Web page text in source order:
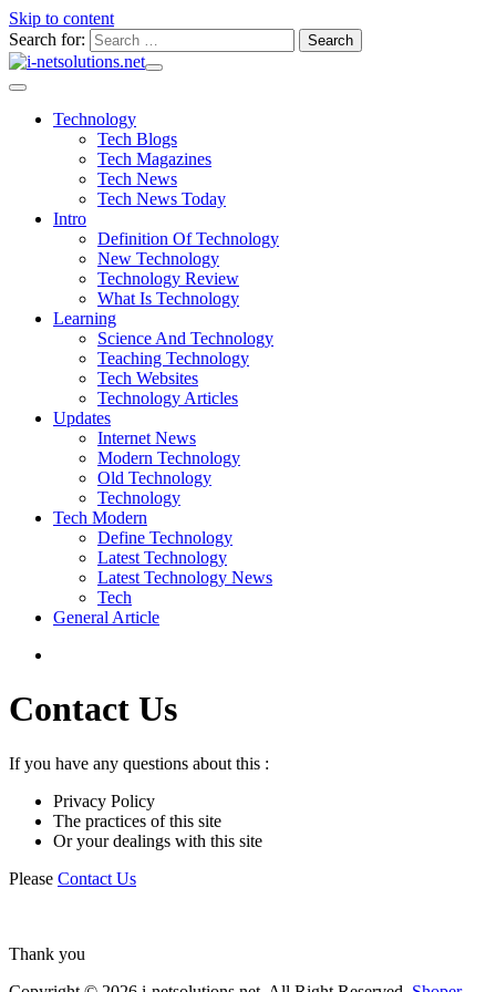
Skip to content
Search for:
Technology
Tech Blogs
Tech Magazines
Tech News
Tech News Today
Intro
Definition Of Technology
New Technology
Technology Review
What Is Technology
Learning
Science And Technology
Teaching Technology
Tech Websites
Technology Articles
Updates
Internet News
Modern Technology
Old Technology
Technology
Tech Modern
Define Technology
Latest Technology
Latest Technology News
Tech
General Article
Contact Us
If you have any questions about this :
Privacy Policy
The practices of this site
Or your dealings with this site
Please Contact Us
Thank you